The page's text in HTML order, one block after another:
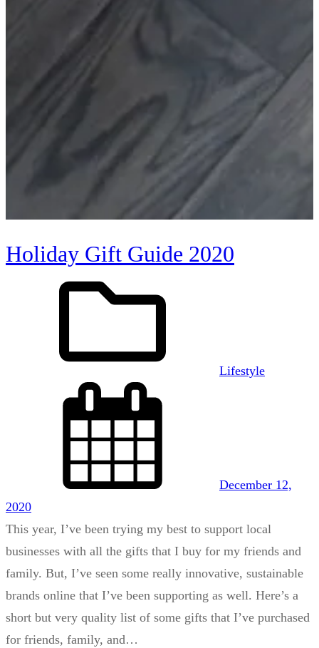
Holiday Gift Guide 2020
Lifestyle
December 12,
2020
This year, I’ve been trying my best to support local
businesses with all the gifts that I buy for my friends and
family. But, I’ve seen some really innovative, sustainable
brands online that I’ve been supporting as well. Here’s a
short but very quality list of some gifts that I’ve purchased
for friends, family, and…